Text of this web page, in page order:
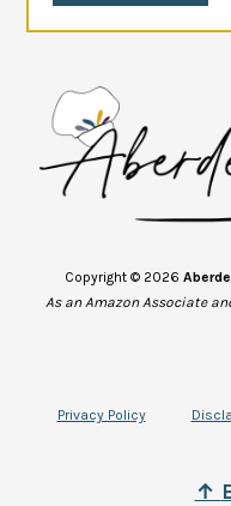
Copyright © 2026
As an Amazon Associate
Privacy Policy
↑